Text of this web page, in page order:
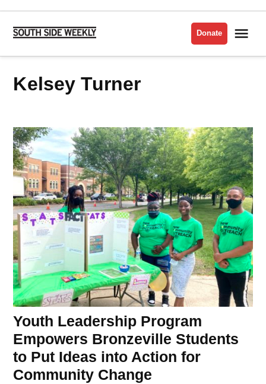
Skip
content
Side
Donate
Kelsey Turner
Youth Leadership Program
Empowers Bronzeville Students
to Put Ideas into Action for
Community Change